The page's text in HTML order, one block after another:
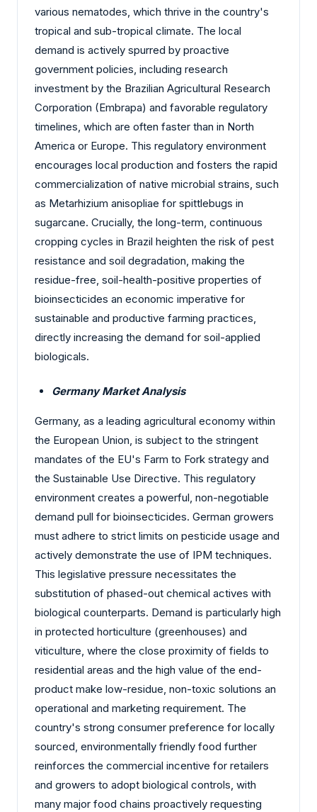
various nematodes, which thrive in the country's
tropical and sub-tropical climate. The local
demand is actively spurred by proactive
government policies, including research
investment by the Brazilian Agricultural Research
Corporation (Embrapa) and favorable regulatory
timelines, which are often faster than in North
America or Europe. This regulatory environment
encourages local production and fosters the rapid
commercialization of native microbial strains, such
as Metarhizium anisopliae for spittlebugs in
sugarcane. Crucially, the long-term, continuous
cropping cycles in Brazil heighten the risk of pest
resistance and soil degradation, making the
residue-free, soil-health-positive properties of
bioinsecticides an economic imperative for
sustainable and productive farming practices,
directly increasing the demand for soil-applied
biologicals.
Germany Market Analysis
Germany, as a leading agricultural economy within
the European Union, is subject to the stringent
mandates of the EU's Farm to Fork strategy and
the Sustainable Use Directive. This regulatory
environment creates a powerful, non-negotiable
demand pull for bioinsecticides. German growers
must adhere to strict limits on pesticide usage and
actively demonstrate the use of IPM techniques.
This legislative pressure necessitates the
substitution of phased-out chemical actives with
biological counterparts. Demand is particularly high
in protected horticulture (greenhouses) and
viticulture, where the close proximity of fields to
residential areas and the high value of the end-
product make low-residue, non-toxic solutions an
operational and marketing requirement. The
country's strong consumer preference for locally
sourced, environmentally friendly food further
reinforces the commercial incentive for retailers
and growers to adopt biological controls, with
many major food chains proactively requesting